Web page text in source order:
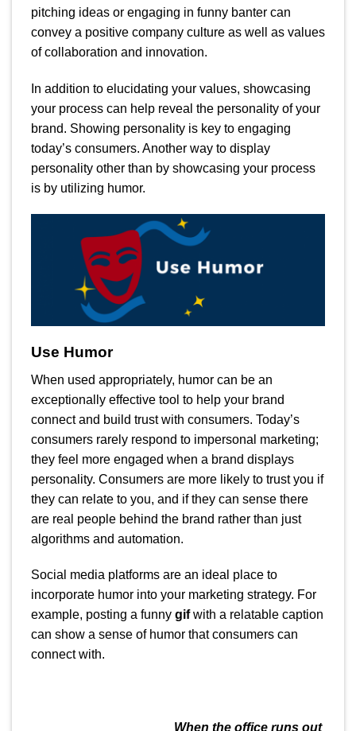
pitching ideas or engaging in funny banter can
convey a positive company culture as well as values
of collaboration and innovation.
In addition to elucidating your values, showcasing
your process can help reveal the personality of your
brand. Showing personality is key to engaging
today’s consumers. Another way to display
personality other than by showcasing your process
is by utilizing humor.
Use Humor
When used appropriately, humor can be an
exceptionally effective tool to help your brand
connect and build trust with consumers. Today’s
consumers rarely respond to impersonal marketing;
they feel more engaged when a brand displays
personality. Consumers are more likely to trust you if
they can relate to you, and if they can sense there
are real people behind the brand rather than just
algorithms and automation.
Social media platforms are an ideal place to
incorporate humor into your marketing strategy. For
example, posting a funny gifwith a relatable caption
can show a sense of humor that consumers can
connect with.
When the office runs out